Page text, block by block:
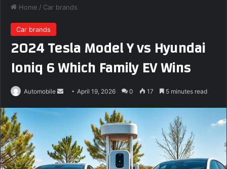
Home / Car brands
Car brands
2024 Tesla Model Y vs Hyundai
Ioniq 6 Which Family EV Wins
Automobile
a
n
e
April 19, 2026 0 17 5 minutes read